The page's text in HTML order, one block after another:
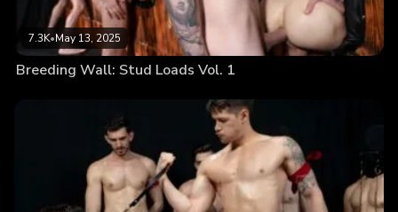
7.3K•May 13, 2025
Breeding Wall: Stud Loads Vol. 1